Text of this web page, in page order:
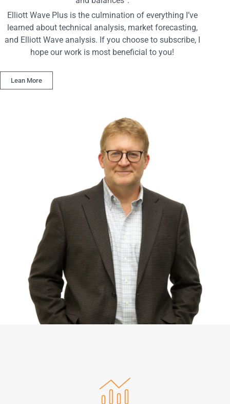
Elliott Wave Plus is the culmination of everything I’ve
learned about technical analysis, market forecasting,
and Elliott Wave analysis. If you choose to subscribe, I
hope our work is most beneficial to you!
Lean More